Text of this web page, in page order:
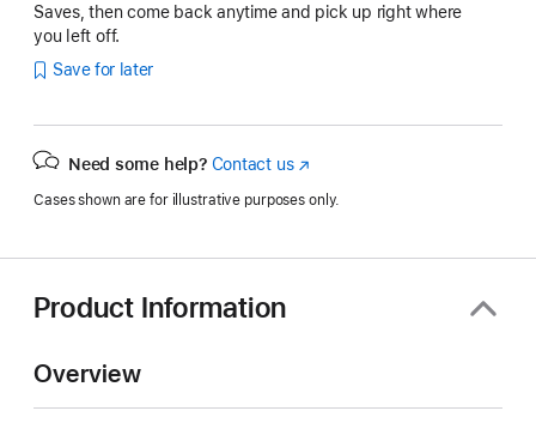
Saves, then come back anytime and pick up right where
you left off.
Save for later
Need some help? Contact us(Opens
a
window)
Cases shown are for illustrative purposes only.
Product Information
Overview